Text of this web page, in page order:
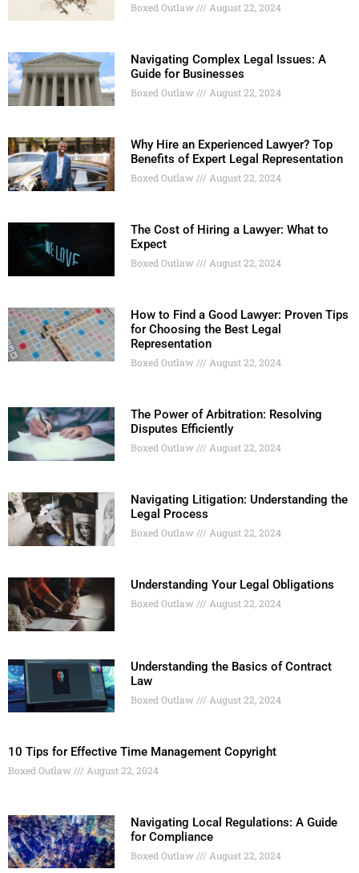
Boxed Outlaw August 22, 2024
Navigating Complex Legal Issues: A
Guide for Businesses
Boxed Outlaw August 22, 2024
Why Hire an Experienced Lawyer? Top
Benefits of Expert Legal Representation
Boxed Outlaw August 22, 2024
The Cost of Hiring a Lawyer: What to
Expect
Boxed Outlaw August 22, 2024
How to Find a Good Lawyer: Proven Tips
for Choosing the Best Legal
Representation
Boxed Outlaw August 22, 2024
The Power of Arbitration: Resolving
Disputes Efficiently
Boxed Outlaw August 22, 2024
Navigating Litigation: Understanding the
Legal Process
Boxed Outlaw August 22, 2024
Understanding Your Legal Obligations
Boxed Outlaw August 22, 2024
Understanding the Basics of Contract
Law
Boxed Outlaw August 22, 2024
10 Tips for Effective Time Management Copyright
Boxed Outlaw August 22, 2024
Navigating Local Regulations: A Guide
for Compliance
Boxed Outlaw August 22, 2024